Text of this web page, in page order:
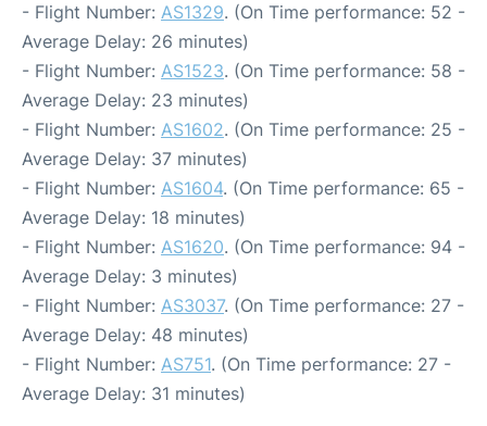
- Flight Number: AS1329. (On Time performance: 52 -
Average Delay: 26 minutes)
- Flight Number: AS1523. (On Time performance: 58 -
Average Delay: 23 minutes)
- Flight Number: AS1602. (On Time performance: 25 -
Average Delay: 37 minutes)
- Flight Number: AS1604. (On Time performance: 65 -
Average Delay: 18 minutes)
- Flight Number: AS1620. (On Time performance: 94 -
Average Delay: 3 minutes)
- Flight Number: AS3037. (On Time performance: 27 -
Average Delay: 48 minutes)
- Flight Number: AS751. (On Time performance: 27 -
Average Delay: 31 minutes)